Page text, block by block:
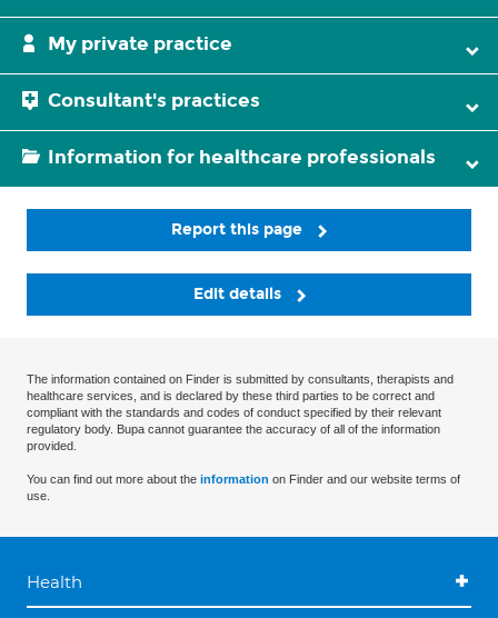
My private practice
Consultant's practices
Information for healthcare professionals
Report this page
Edit details
The information contained on Finder is submitted by consultants, therapists and
healthcare services, and is declared by these third parties to be correct and
compliant with the standards and codes of conduct specified by their relevant
regulatory body. Bupa cannot guarantee the accuracy of all of the information
provided.
You can find out more about the information on Finder and our website terms of
use.
Health